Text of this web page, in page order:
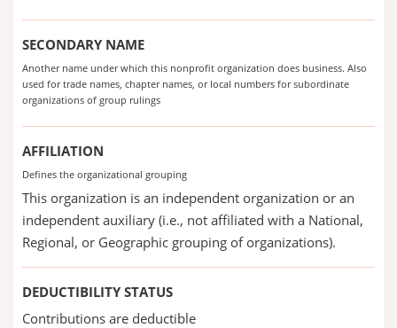
SECONDARY NAME
Another name under which this nonprofit organization does business. Also
used for trade names, chapter names, or local numbers for subordinate
organizations of group rulings
AFFILIATION
Defines the organizational grouping
This organization is an independent organization or an
independent auxiliary (i.e., not affiliated with a National,
Regional, or Geographic grouping of organizations).
DEDUCTIBILITY STATUS
Contributions are deductible